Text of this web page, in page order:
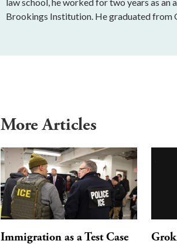
Brookings Institution. He graduated from
More Articles
Immigration as a Test Case